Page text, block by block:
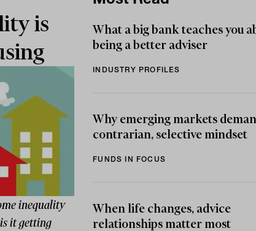
is
inequality
it getting
What a big bank teaches you
being a better adviser
INDUSTRY PROFILES
Why emerging markets
contrarian, selective mindset
FUNDS IN FOCUS
When life changes, advice
relationships matter most